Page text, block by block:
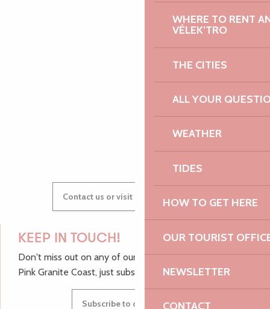
WHERE TO RENT
VÉLEK’TRO
THE CITIES
ALL YOUR
WEATHER
TIDES
HOW TO GET HERE
OUR TOURIST
NEWSLETTER
CONTACT
PAULINE
GWENAËLLE
Contact us or visit our Tourist Offices
KEEP IN TOUCH!
Don't miss out on any of our top tips and news from the
Pink Granite Coast, just subscribe to our newsletter.
Subscribe to our newsletter